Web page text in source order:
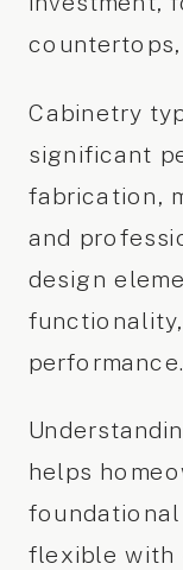
Cabinetry
significant
fabrication,
and
design
performance.
helps
foundational
flexible with